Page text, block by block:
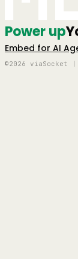
Power up
Embed for AI
©2026 viaSocket